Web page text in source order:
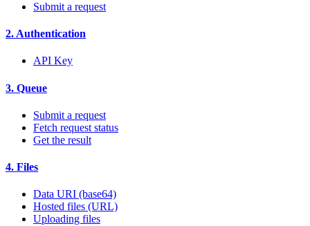
Submit a request
2. Authentication
API Key
3. Queue
Submit a request
Fetch request status
Get the result
4. Files
Data URI (base64)
Hosted files (URL)
Uploading files